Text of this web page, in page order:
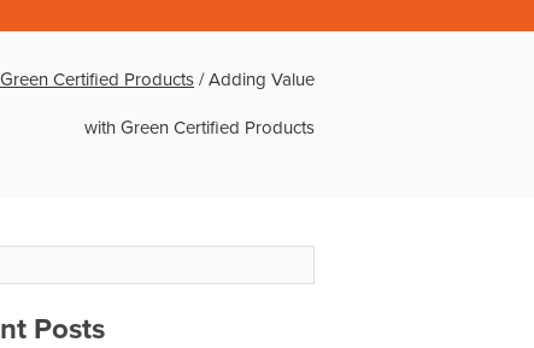
Certified Products /Adding Value
with Green Certified Products
Posts